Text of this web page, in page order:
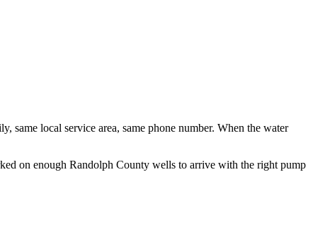
same local service area, same phone number. When the water
on enough Randolph County wells to arrive with the right pump